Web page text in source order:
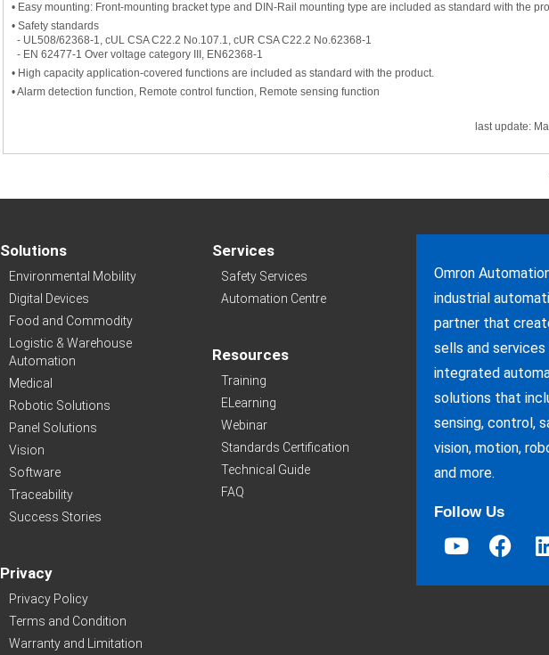
• Easy mounting: Front-mounting bracket type and DIN-Rail mounting type are included as standard with the
• Safety standards
- UL508/62368-1, cUL CSA C22.2 No.107.1, cUR CSA C22.2 No.62368-1
- EN 62477-1 Over voltage category III, EN62368-1
• High capacity application-covered functions are included as standard with the product.
• Alarm detection function, Remote control function, Remote sensing function
last update:
Solutions
Environmental Mobility
Digital Devices
Food and Commodity
Logistic & Warehouse
Automation
Medical
Robotic Solutions
Panel Solutions
Vision
Software
Traceability
Success Stories
Privacy
Privacy Policy
Terms and Condition
Warranty and Limitation
Services
Safety Services
Automation Centre
Resources
Training
ELearning
Webinar
Standards Certification
Technical Guide
FAQ
Omron
industrial
partner that
sells and
integrated
solutions that
sensing, control,
vision, motion,
and more.
Follow Us